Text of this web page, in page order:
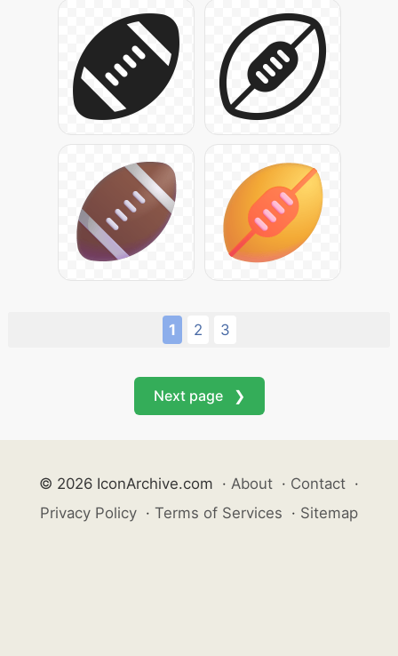
1 2 3
Next page ❯
© 2026 IconArchive.com · About · Contact ·
Privacy Policy · Terms of Services · Sitemap